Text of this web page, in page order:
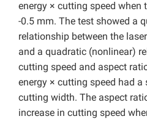
energy × cutting speed
-0.5 mm. The test showed a
relationship between the
and a quadratic (nonlinear)
cutting speed and aspect
energy × cutting speed had
cutting width. The aspect
increase in cutting speed